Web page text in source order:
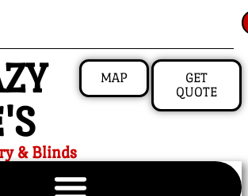
& Blinds
MAP
GET
QUOTE